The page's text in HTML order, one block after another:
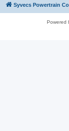
Syvecs Powertrain
Powered